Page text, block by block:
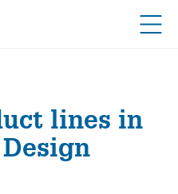
lines in